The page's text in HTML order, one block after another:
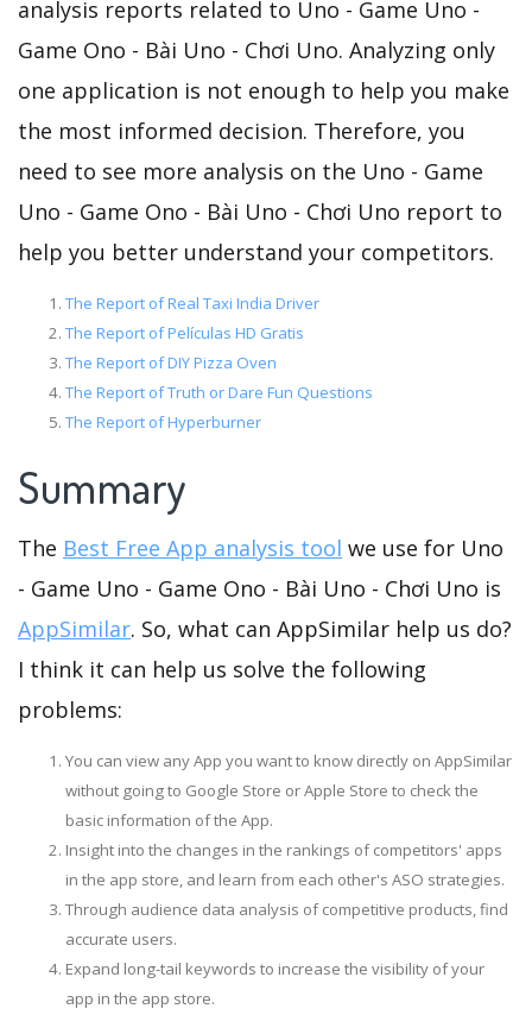
analysis reports related to Uno - Game Uno -
Game Ono - Bài Uno - Chơi Uno. Analyzing only
one application is not enough to help you make
the most informed decision. Therefore, you
need to see more analysis on the Uno - Game
Uno - Game Ono - Bài Uno - Chơi Uno report to
help you better understand your competitors.
The Report of Real Taxi India Driver
The Report of Películas HD Gratis
The Report of DIY Pizza Oven
The Report of Truth or Dare Fun Questions
The Report of Hyperburner
Summary
The Best Free App analysis tool we use for Uno
- Game Uno - Game Ono - Bài Uno - Chơi Uno is
AppSimilar. So, what can AppSimilar help us do?
I think it can help us solve the following
problems:
You can view any App you want to know directly on AppSimilar
without going to Google Store or Apple Store to check the
basic information of the App.
Insight into the changes in the rankings of competitors' apps
in the app store, and learn from each other's ASO strategies.
Through audience data analysis of competitive products, find
accurate users.
Expand long-tail keywords to increase the visibility of your
app in the app store.